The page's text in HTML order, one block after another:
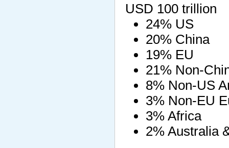
USD 100 trillion
24% US
20% China
19% EU
21% Non-
8% Non-US
3% Non-EU
3% Africa
2% Australia